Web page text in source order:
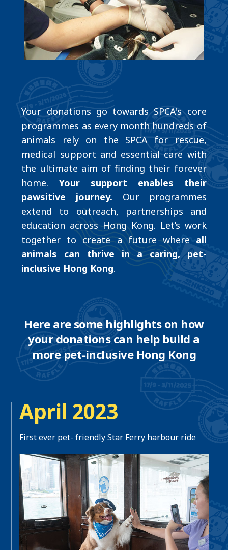
Your donations go towards SPCA's core
programmes as every month hundreds of
animals rely on the SPCA for rescue,
medical support and essential care with
the ultimate aim of finding their forever
home.Your support enables their
pawsitive journey. Our programmes
extend to outreach, partnerships and
education across Hong Kong. Let’s work
together to create a future where all
animals can thrive in a caring, pet-
inclusive Hong Kong.
Here are some highlights on how
your donations can help build a
more pet-inclusive Hong Kong
April 2023
First ever pet- friendly Star Ferry harbour ride